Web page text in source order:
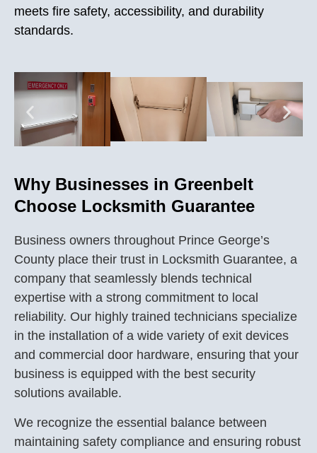
meets fire safety, accessibility, and durability
standards.
Why Businesses in Greenbelt
Choose Locksmith Guarantee
Business owners throughout Prince George’s
County place their trust in Locksmith Guarantee, a
company that seamlessly blends technical
expertise with a strong commitment to local
reliability. Our highly trained technicians specialize
in the installation of a wide variety of exit devices
and commercial door hardware, ensuring that your
business is equipped with the best security
solutions available.
We recognize the essential balance between
maintaining safety compliance and ensuring robust